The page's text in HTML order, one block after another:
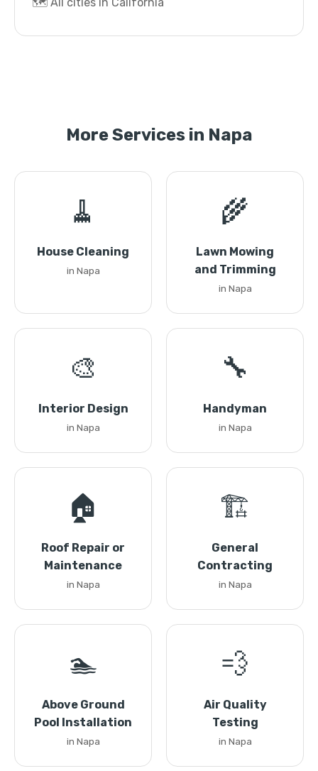
More Services in Napa
🧹
House Cleaning
in Napa
🌾
Lawn Mowing
and Trimming
in Napa
🎨
Interior Design
in Napa
🔧
Handyman
in Napa
🏠
Roof Repair or
Maintenance
in Napa
🏗️
General
Contracting
in Napa
🏊
Above Ground
Pool Installation
in Napa
💨
Air Quality
Testing
in Napa